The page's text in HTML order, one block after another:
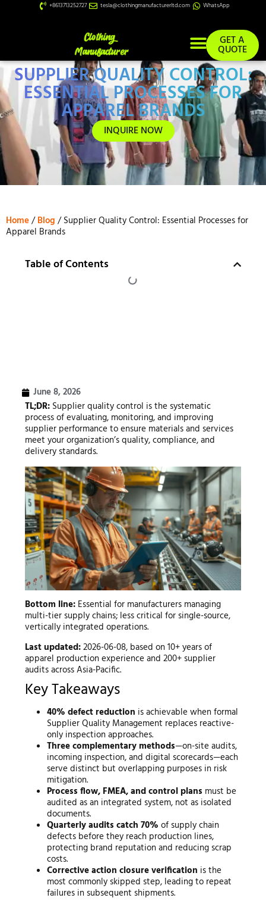
+8613713252727 tesla@clothingmanufacturerltd.com WhatsApp
GET A
QUOTE
SUPPLIER QUALITY CONTROL:
ESSENTIAL PROCESSES FOR
APPAREL BRANDS
INQUIRE NOW
Home/Blog / Supplier Quality Control: Essential Processes for
Apparel Brands
Table of Contents
June 8, 2026
TL;DR:Supplier quality control is the systematic
process of evaluating, monitoring, and improving
supplier performance to ensure materials and services
meet your organization’s quality, compliance, and
delivery standards.
Bottom line:Essential for manufacturers managing
multi-tier supply chains; less critical for single-source,
vertically integrated operations.
Last updated:2026-06-08, based on 10+ years of
apparel production experience and 200+ supplier
audits across Asia-Pacific.
Key Takeaways
40% defect reduction is achievable when formal
Supplier Quality Management replaces reactive-
only inspection approaches.
Three complementary methods—on-site audits,
incoming inspection, and digital scorecards—each
serve distinct but overlapping purposes in risk
mitigation.
Process flow, FMEA, and control plans must be
audited as an integrated system, not as isolated
documents.
Quarterly audits catch 70% of supply chain
defects before they reach production lines,
protecting brand reputation and reducing scrap
costs.
Corrective action closure verification is the
most commonly skipped step, leading to repeat
failures in subsequent shipments.